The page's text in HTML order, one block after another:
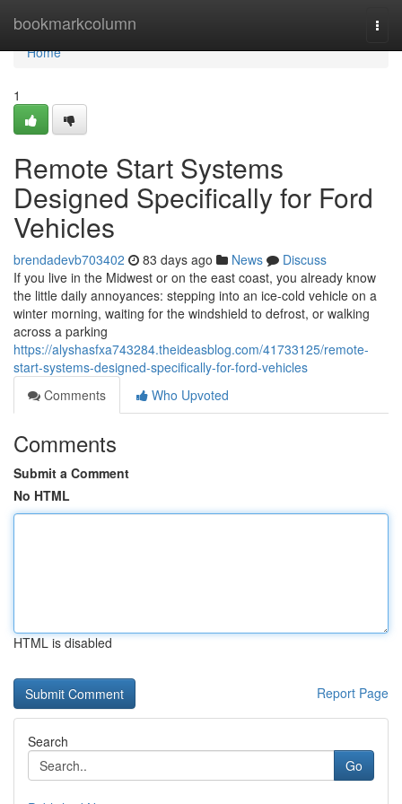
bookmarkcolumn
Home
Home
1
Remote Start Systems
Designed Specifically for Ford
Vehicles
brendadevb703402 83 days ago News
Discuss
If you live in the Midwest or on the east coast, you already know
the little daily annoyances: stepping into an ice-cold vehicle on a
winter morning, waiting for the windshield to defrost, or walking
across a parking
https://alyshasfxa743284.theideasblog.com/41733125/remote-
start-systems-designed-specifically-for-ford-vehicles
Comments
Who Upvoted
Comments
Submit a Comment
No HTML
HTML is disabled
Report Page
Search
Go